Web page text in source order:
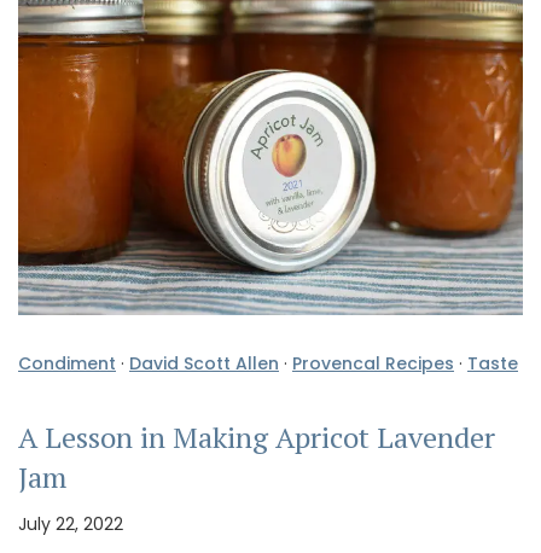
Condiment · David Scott Allen · Provencal Recipes · Taste
A Lesson in Making Apricot Lavender
Jam
July 22, 2022